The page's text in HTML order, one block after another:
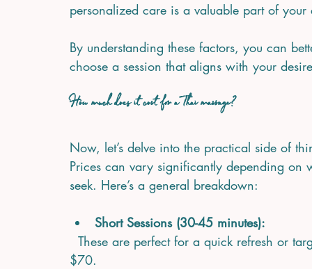
personalized care is a valuable part of your
By understanding these factors, you can
choose a session that aligns with your
How much does it cost for a Thai massage?
Now, let’s delve into the practical side of
Prices can vary significantly depending
seek. Here’s a general breakdown:
Short Sessions (30-45 minutes):
$70.